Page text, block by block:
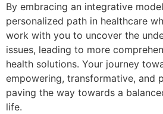
By embracing an integrative
personalized path in healthcare
work with you to uncover the
issues, leading to more
health solutions. Your journey
empowering, transformative, and
paving the way towards a
life.